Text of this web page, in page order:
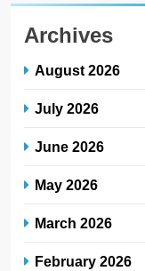
Archives
August 2026
July 2026
June 2026
May 2026
March 2026
February 2026